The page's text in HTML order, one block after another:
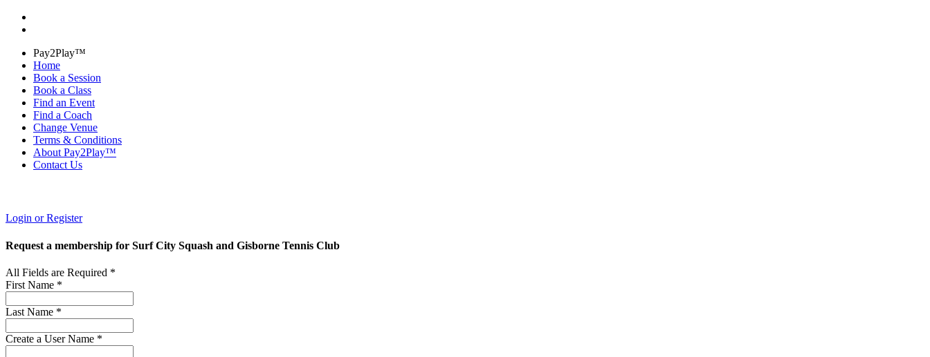
Pay2Play™
Home
Book a Session
Book a Class
Find an Event
Find a Coach
Change Venue
Terms & Conditions
About Pay2Play™
Contact Us
Login or Register
Request a membership for Surf City Squash and Gisborne Tennis Club
All Fields are Required *
First Name *
Last Name *
Create a User Name *